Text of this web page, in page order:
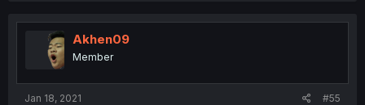
Akhen09
Member
Jan 18, 2021 #55